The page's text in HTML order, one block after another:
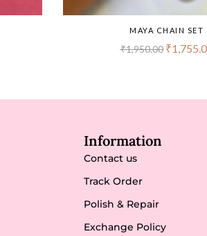
MAYA CHAIN SET
₹1,950.00 ₹
Information
Contact us
Track Order
Polish & Repair
Exchange Policy